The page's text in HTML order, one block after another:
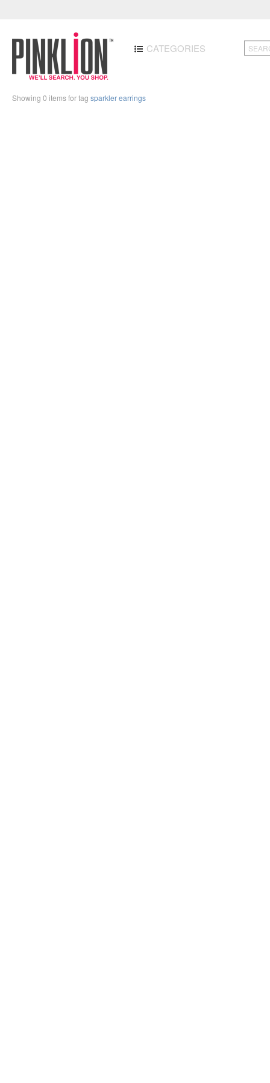
CATEGORIES
Showing 0 items for tag sparkler earrings